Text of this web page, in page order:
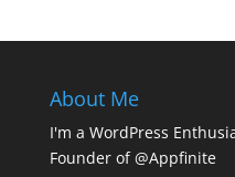
About Me
I'm a WordPress
Founder of @Appfinite